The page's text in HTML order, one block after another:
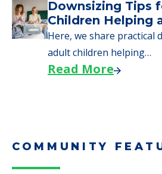
Downsizing Tips
Children Helping
Here, we share practical
adult children helping…
Read More
COMMUNITY